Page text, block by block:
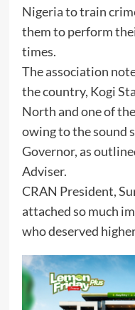
Nigeria to train
them to perform
times.
The association
the country, Kogi
North and one of
owing to the sound
Governor, as
Adviser.
CRAN President,
attached so much
who deserved